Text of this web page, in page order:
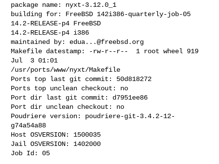
package name: nyxt-3.12.0_1
building for: FreeBSD 142i386-quarterly-job-05
14.2-RELEASE-p4 FreeBSD
14.2-RELEASE-p4 i386
maintained by: edua...@freebsd.org
Makefile datestamp: -rw-r--r--  1 root wheel 919
Jul  3 01:01
/usr/ports/www/nyxt/Makefile
Ports top last git commit: 50d818272
Ports top unclean checkout: no
Port dir last git commit: d7951ee86
Port dir unclean checkout: no
Poudriere version: poudriere-git-3.4.2-12-
g74a54a88
Host OSVERSION: 1500035
Jail OSVERSION: 1402000
Job Id: 05